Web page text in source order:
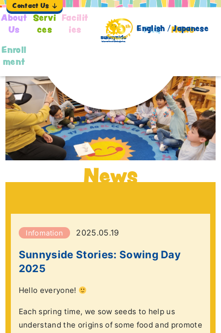
Contact Us
English / Japanese
About
Us
Servi
ces
Facilit
ies
FAQ
News
Enroll
ment
News
Infomation 2025.05.19
Sunnyside Stories: Sowing Day
2025
Hello everyone!
Each spring time, we sow seeds to help us
understand the origins of some food and promote